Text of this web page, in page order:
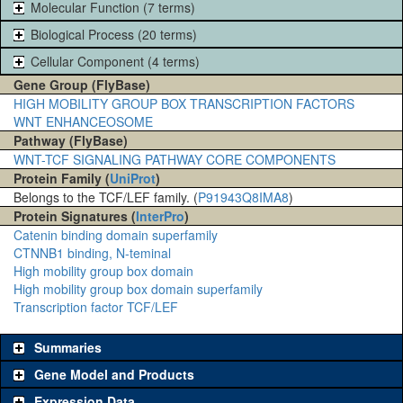
Molecular Function (7 terms)
Biological Process (20 terms)
Cellular Component (4 terms)
Gene Group (FlyBase)
HIGH MOBILITY GROUP BOX TRANSCRIPTION FACTORS
WNT ENHANCEOSOME
Pathway (FlyBase)
WNT-TCF SIGNALING PATHWAY CORE COMPONENTS
Protein Family (UniProt)
Belongs to the TCF/LEF family. (P91943Q8IMA8)
Protein Signatures (InterPro)
Catenin binding domain superfamily
CTNNB1 binding, N-teminal
High mobility group box domain
High mobility group box domain superfamily
Transcription factor TCF/LEF
Summaries
Gene Model and Products